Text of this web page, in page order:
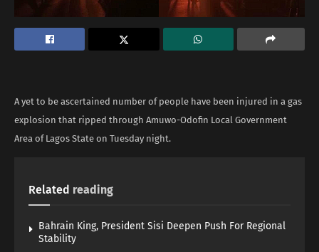
A yet to be ascertained number of people have been injured in a gas
explosion that ripped through Amuwo-Odofin Local Government
Area of Lagos State on Tuesday night.
Related reading
Bahrain King, President Sisi Deepen Push For Regional
Stability